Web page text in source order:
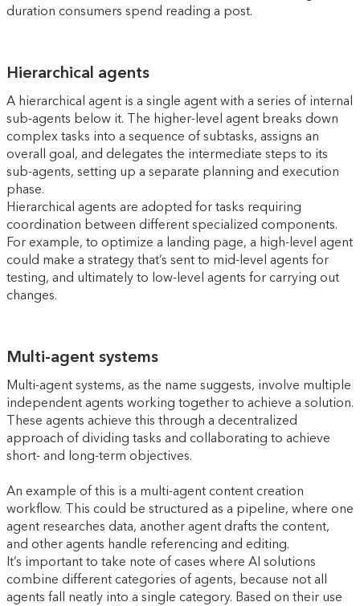
duration consumers spend reading a post.
Hierarchical agents
A hierarchical agent is a single agent with a series of internal
sub-agents below it. The higher-level agent breaks down
complex tasks into a sequence of subtasks, assigns an
overall goal, and delegates the intermediate steps to its
sub-agents, setting up a separate planning and execution
phase.
Hierarchical agents are adopted for tasks requiring
coordination between different specialized components.
For example, to optimize a landing page, a high-level agent
could make a strategy that’s sent to mid-level agents for
testing, and ultimately to low-level agents for carrying out
changes.
Multi-agent systems
Multi-agent systems, as the name suggests, involve multiple
independent agents working together to achieve a solution.
These agents achieve this through a decentralized
approach of dividing tasks and collaborating to achieve
short- and long-term objectives.
An example of this is a multi-agent content creation
workflow. This could be structured as a pipeline, where one
agent researches data, another agent drafts the content,
and other agents handle referencing and editing.
It’s important to take note of cases where AI solutions
combine different categories of agents, because not all
agents fall neatly into a single category. Based on their use